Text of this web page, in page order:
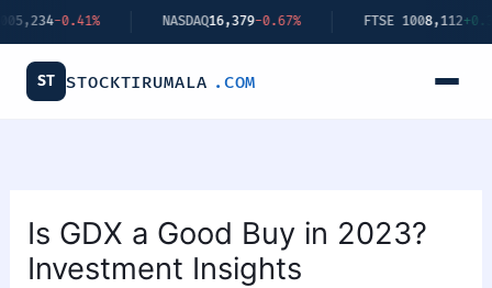
Skip
to
content
16,379-0.67% FTSE 1008,112+0.34%
ST STOCKTIRUMALA .COM
Is GDX a Good Buy in 2023?
Investment Insights